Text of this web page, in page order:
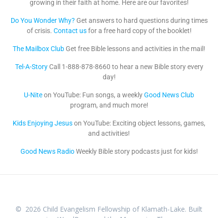
growing in their faith at home. Here are our favorites!
Do You Wonder Why? Get answers to hard questions during times
of crisis. Contact usfor a free hard copy of the booklet!
The Mailbox Club Get free Bible lessons and activities in the mail!
Tel-A-StoryCall 1-888-878-8660 to hear a new Bible story every
day!
U-Niteon YouTube: Fun songs, a weeklyGood News Club
program, and much more!
Kids Enjoying Jesuson YouTube: Exciting object lessons, games,
and activities!
Good News RadioWeekly Bible story podcasts just for kids!
© 2026 Child Evangelism Fellowship of Klamath-Lake. Built